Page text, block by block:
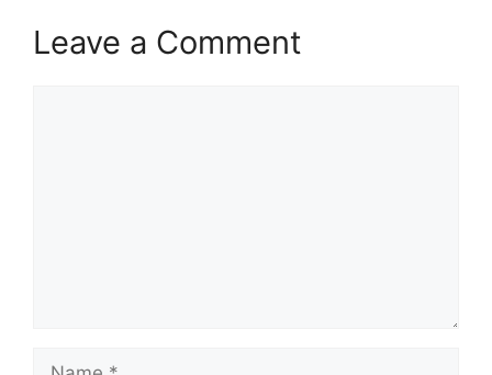
Leave a Comment